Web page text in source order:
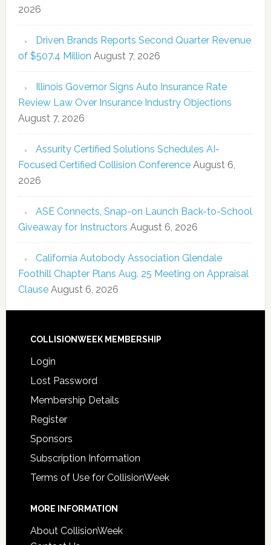
2026
Driven Brands Reports Second Quarter Revenue
of $507.4 Million August 7, 2026
Illinois Governor Signs Auto Insurance Rate
Review Law Over Insurance Industry Objections
August 7, 2026
Assurity Certified Solutions Schedules AI-
Focused Certified Collision Conference August 6,
2026
ASE Connects, Snap-on Launch Back-to-School
Giveaway for Instructors August 6, 2026
California Autobody Association Glendale
Foothill Chapter Plans Aug. 25 Meeting on Appraisal
Clause August 6, 2026
COLLISIONWEEK MEMBERSHIP
Login
Lost Password
Membership Details
Register
Sponsors
Subscription Information
Terms of Use for CollisionWeek
MORE INFORMATION
About CollisionWeek